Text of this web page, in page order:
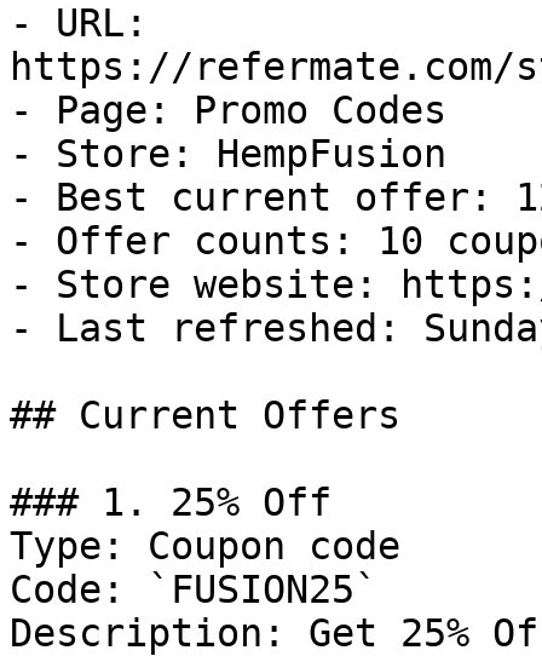
- URL:
https://refermate.com/
- Page: Promo Codes
- Store: HempFusion
- Best current offer:
- Offer counts: 10
- Store website: https://
- Last refreshed:
## Current Offers
### 1. 25% Off
Type: Coupon code
Code: `FUSION25`
Description: Get 25%